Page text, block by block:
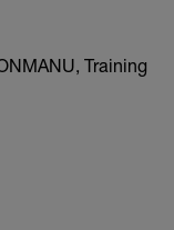
Training